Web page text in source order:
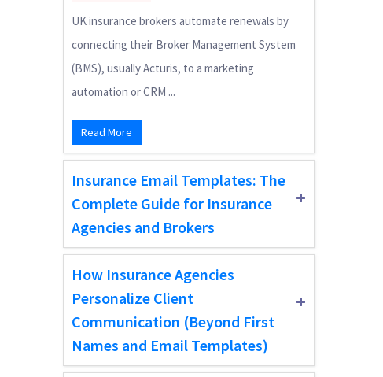
UK insurance brokers automate renewals by
connecting their Broker Management System
(BMS), usually Acturis, to a marketing
automation or CRM ...
Read More
Insurance Email Templates: The
Complete Guide for Insurance
Agencies and Brokers
How Insurance Agencies
Personalize Client
Communication (Beyond First
Names and Email Templates)